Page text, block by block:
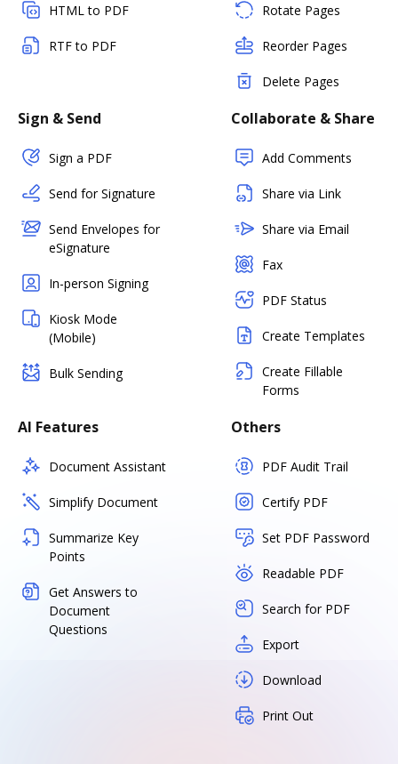
HTML to PDF
RTF to PDF
Rotate Pages
Reorder Pages
Delete Pages
Sign & Send
Sign a PDF
Send for Signature
Send Envelopes for
eSignature
In-person Signing
Kiosk Mode
(Mobile)
Bulk Sending
Collaborate & Share
Add Comments
Share via Link
Share via Email
Fax
PDF Status
Create Templates
Create Fillable
Forms
AI Features
Document Assistant
Simplify Document
Summarize Key
Points
Get Answers to
Document
Questions
Others
PDF Audit Trail
Certify PDF
Set PDF Password
Readable PDF
Search for PDF
Export
Download
Print Out